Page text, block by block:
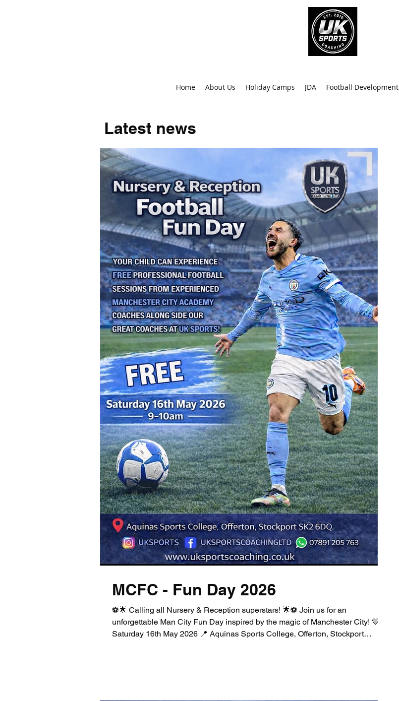
Home About Us Holiday Camps JDA Football Development
Latest news
MCFC - Fun Day 2026
⚽🌟 Calling all Nursery & Reception superstars! 🌟⚽ Join us for an
unforgettable Man City Fun Day inspired by the magic of Manchester City! 💙 📅
Saturday 16th May 2026 📍 Aquinas Sports College, Offerton, Stockport